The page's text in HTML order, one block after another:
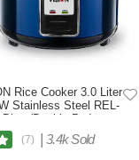
Rice Cooker 3.0 Liter
Stainless Steel REL-
Blue (Double Pot)
(7) 3.4k Sold